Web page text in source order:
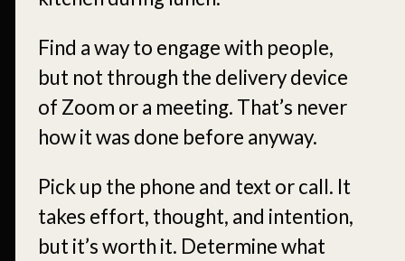
Find a way to engage with people,
but not through the delivery device
of Zoom or a meeting. That’s never
how it was done before anyway.
Pick up the phone and text or call. It
takes effort, thought, and intention,
but it’s worth it. Determine what